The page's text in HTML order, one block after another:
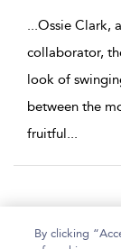
...Ossie Clark,
collaborator,
look of
between the
fruitful...
By clicking